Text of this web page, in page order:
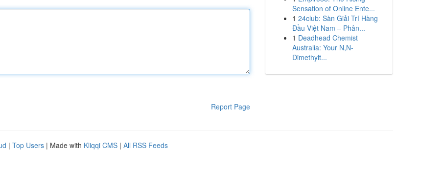
Report Page
Sensation of Online Ente...
1 24club: Sàn Giải Trí Hàng
Đầu Việt Nam – Phân...
1 Deadhead Chemist
Australia: Your N,N-
Dimethylt...
| Top Users | Made with Kliqqi CMS | All RSS Feeds